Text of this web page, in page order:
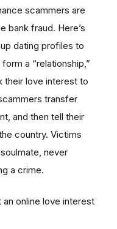
scammers are
bank fraud. Here’s
dating profiles to
a “relationship,”
their love interest to
transfer
and then tell their
country. Victims
never
a crime.
an online love interest